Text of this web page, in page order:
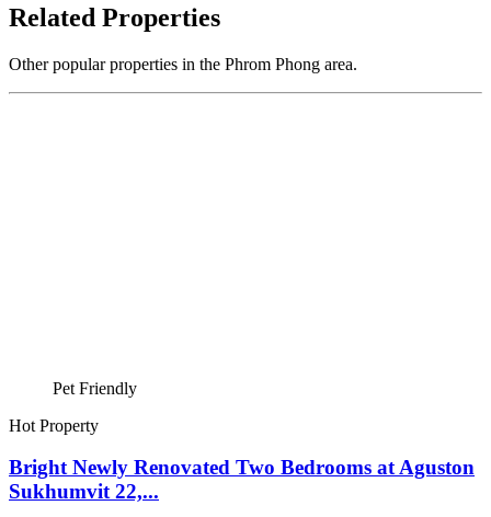
Related Properties
Other popular properties in the Phrom Phong area.
Pet Friendly
Hot Property
Bright Newly Renovated Two Bedrooms at Aguston
Sukhumvit 22,...